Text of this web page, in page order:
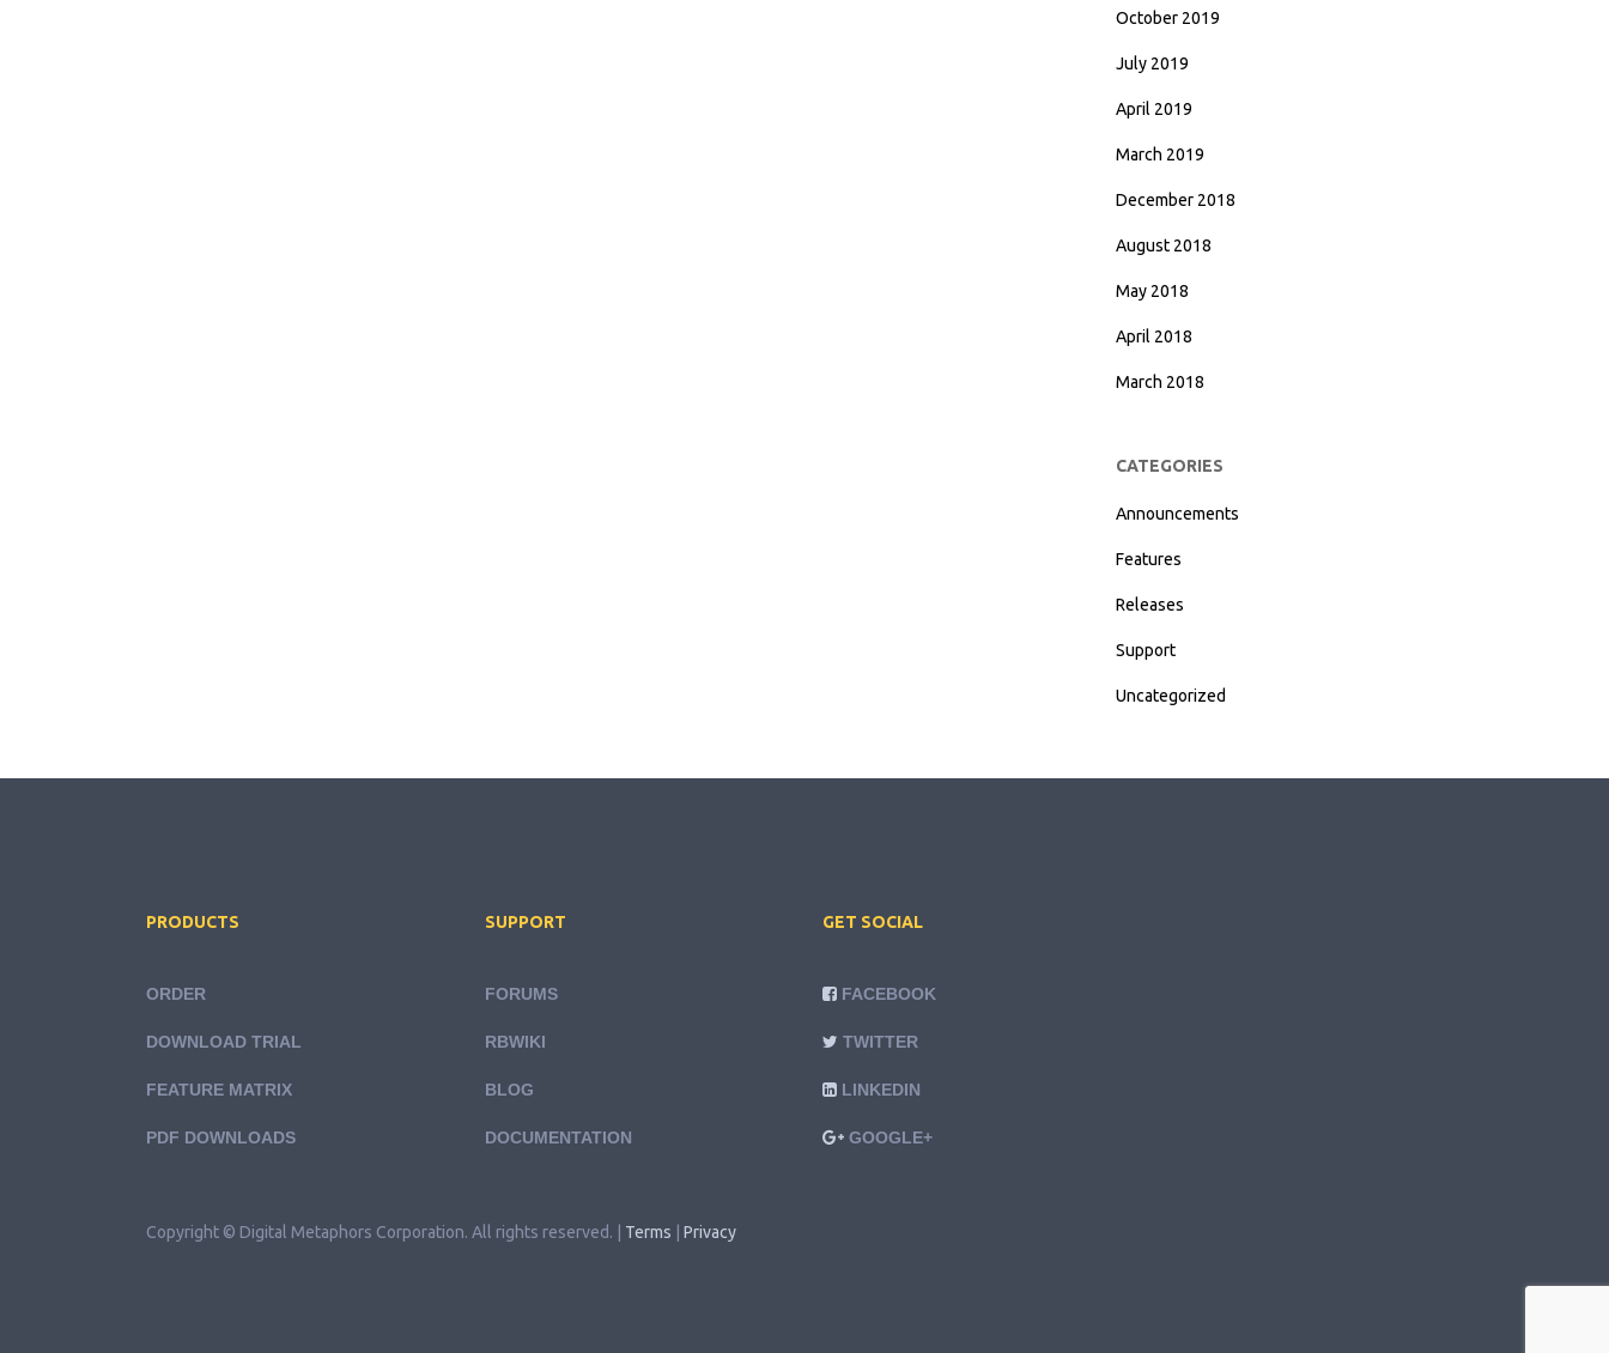
October 2019
July 2019
April 2019
March 2019
December 2018
August 2018
May 2018
April 2018
March 2018
CATEGORIES
Announcements
Features
Releases
Support
Uncategorized
PRODUCTS
ORDER
DOWNLOAD TRIAL
FEATURE MATRIX
PDF DOWNLOADS
SUPPORT
FORUMS
RBWIKI
BLOG
DOCUMENTATION
GET SOCIAL
FACEBOOK
TWITTER
LINKEDIN
GOOGLE+
Copyright © Digital Metaphors Corporation. All rights reserved. | Terms Privacy